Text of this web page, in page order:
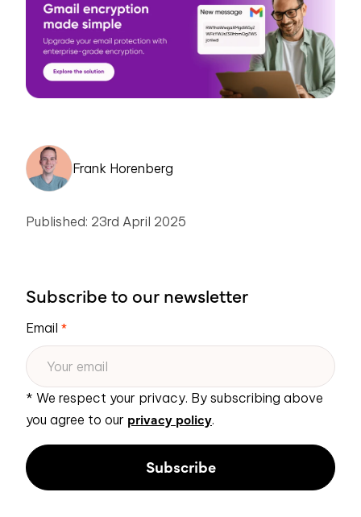
Frank Horenberg
Published: 23rd April 2025
Subscribe to our newsletter
Email *
* We respect your privacy. By subscribing above
you agree to our privacy policy.